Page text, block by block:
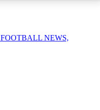
FOOTBALL NEWS,